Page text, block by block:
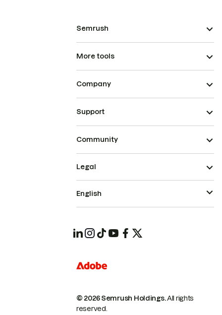
Semrush
More tools
Company
Support
Community
© 2026 Semrush Holdings.All rights
reserved.
Legal
English